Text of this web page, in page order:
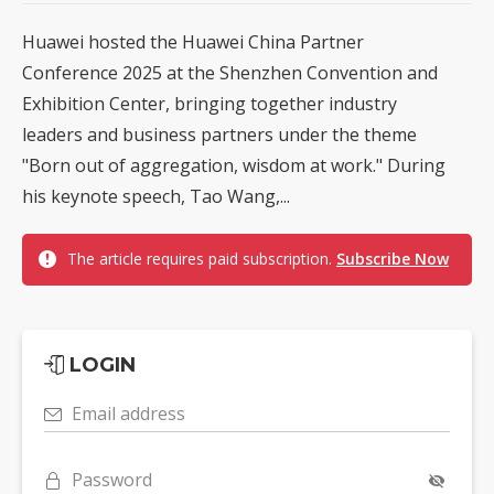
Huawei hosted the Huawei China Partner
Conference 2025 at the Shenzhen Convention and
Exhibition Center, bringing together industry
leaders and business partners under the theme
"Born out of aggregation, wisdom at work." During
his keynote speech, Tao Wang,...
The article requires paid subscription. Subscribe Now
LOGIN
Email address
Password